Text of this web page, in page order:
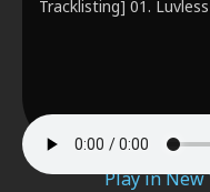
Tracklisting] 01.
Play in New